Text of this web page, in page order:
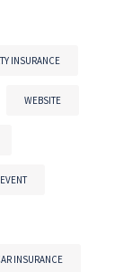
INSURANCE
WEBSITE
EVENT
INSURANCE